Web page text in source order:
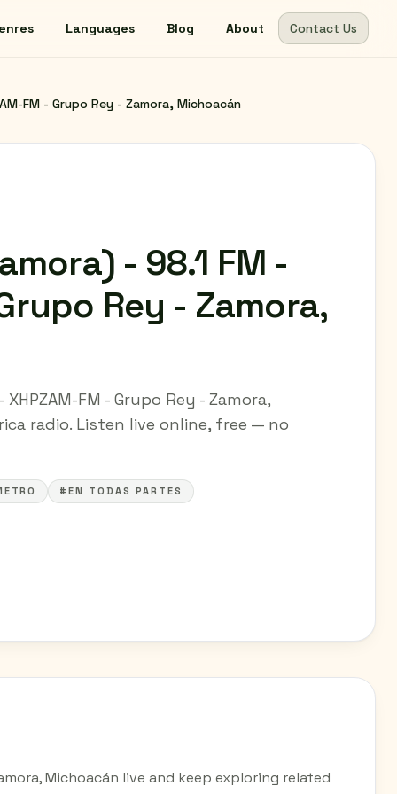
Languages Blog About Contact Us
FM - Grupo Rey - Zamora, Michoacán
- 98.1 FM -
Rey - Zamora,
XHPZAM-FM - Grupo Rey - Zamora,
radio. Listen live online, free — no
#EN TODAS PARTES
Michoacán live and keep exploring related